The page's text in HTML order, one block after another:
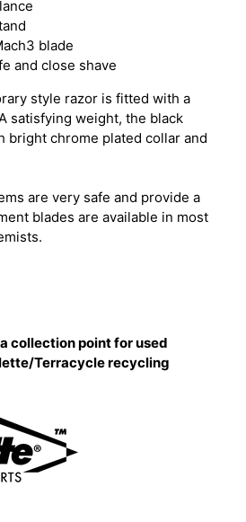
blade
and close shave
style razor is fitted with a
satisfying weight, the black
bright chrome plated collar and
are very safe and provide a
blades are available in most
collection point for used
Terracycle recycling